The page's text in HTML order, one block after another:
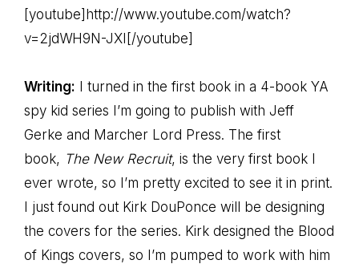
[youtube]http://www.youtube.com/watch?
v=2jdWH9N-JXI[/youtube]
Writing: I turned in the first book in a 4-book YA
spy kid series I’m going to publish with Jeff
Gerke and Marcher Lord Press. The first
book, The New Recruit, is the very first book I
ever wrote, so I’m pretty excited to see it in print.
I just found out Kirk DouPonce will be designing
the covers for the series. Kirk designed the Blood
of Kings covers, so I’m pumped to work with him